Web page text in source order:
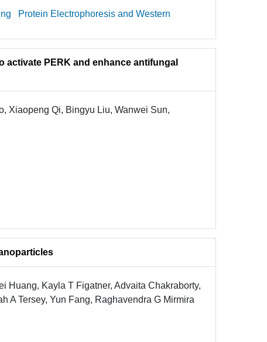
Protein Electrophoresis and Western
PERK and enhance antifungal
Xiaopeng Qi, Bingyu Liu, Wanwei Sun,
Huang, Kayla T Figatner, Advaita Chakraborty,
A Tersey, Yun Fang, Raghavendra G Mirmira